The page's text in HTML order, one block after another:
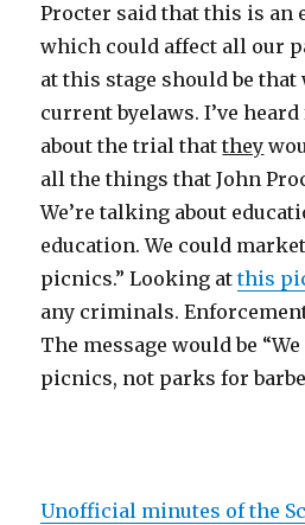
Procter said that this is an
which could affect all our
at this stage should be
current byelaws. I’ve
about the trial thatthey
all the things that John
We’re talking about
education. We could
picnics.” Looking atthis
any criminals.
The message would be
picnics, not parks for
Unofficial minutes of the